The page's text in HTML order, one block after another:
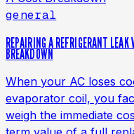
general
REPAIRING A REFRIGERANT
BREAKDOWN
When your AC loses
evaporator coil, you
weigh the immediate